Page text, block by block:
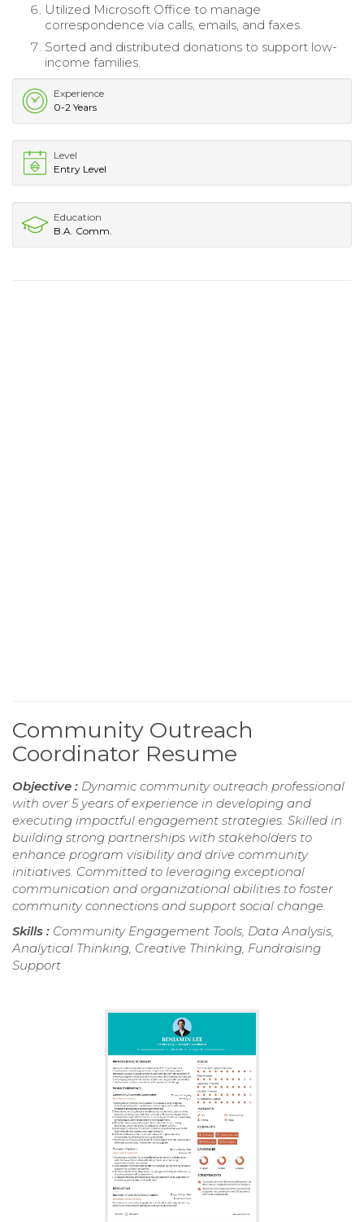
Utilized Microsoft Office to manage
correspondence via calls, emails, and faxes.
Sorted and distributed donations to support low-
income families.
Experience
0-2 Years
Level
Entry Level
Education
B.A. Comm.
Community Outreach
Coordinator Resume
Objective : Dynamic community outreach professional
with over 5 years of experience in developing and
executing impactful engagement strategies. Skilled in
building strong partnerships with stakeholders to
enhance program visibility and drive community
initiatives. Committed to leveraging exceptional
communication and organizational abilities to foster
community connections and support social change.
Skills : Community Engagement Tools, Data Analysis,
Analytical Thinking, Creative Thinking, Fundraising
Support